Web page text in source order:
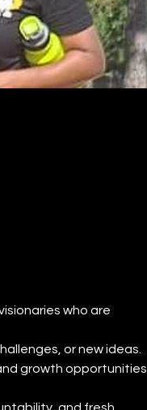
who are
or new ideas.
growth opportunities